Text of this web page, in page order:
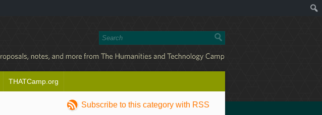
THATCamp.org
Subscribe to this category with RSS